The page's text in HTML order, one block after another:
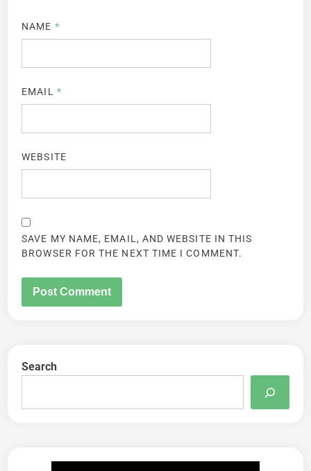
NAME *
EMAIL *
WEBSITE
SAVE MY NAME, EMAIL, AND WEBSITE IN THIS
BROWSER FOR THE NEXT TIME I COMMENT.
Search